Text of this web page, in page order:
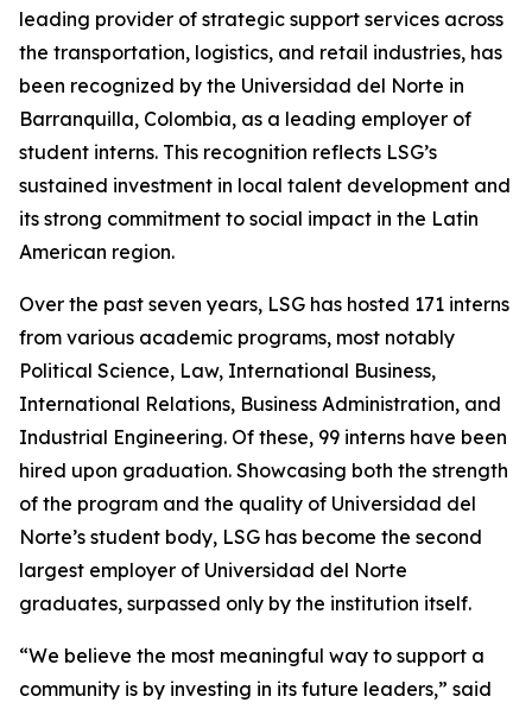
leading provider of strategic support services across
the transportation, logistics, and retail industries, has
been recognized by the Universidad del Norte in
Barranquilla, Colombia, as a leading employer of
student interns. This recognition reflects LSG’s
sustained investment in local talent development and
its strong commitment to social impact in the Latin
American region.
Over the past seven years, LSG has hosted 171 interns
from various academic programs, most notably
Political Science, Law, International Business,
International Relations, Business Administration, and
Industrial Engineering. Of these, 99 interns have been
hired upon graduation. Showcasing both the strength
of the program and the quality of Universidad del
Norte’s student body, LSG has become the second
largest employer of Universidad del Norte
graduates, surpassed only by the institution itself.
“We believe the most meaningful way to support a
community is by investing in its future leaders,” said